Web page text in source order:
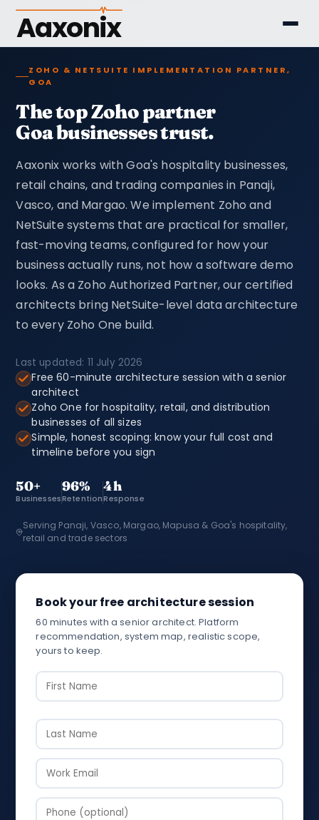
Aaxonix
ZOHO & NETSUITE IMPLEMENTATION PARTNER,
GOA
The top Zoho partner
Goa businesses trust.
Aaxonix works with Goa's hospitality businesses,
retail chains, and trading companies in Panaji,
Vasco, and Margao. We implement Zoho and
NetSuite systems that are practical for smaller,
fast-moving teams, configured for how your
business actually runs, not how a software demo
looks. As a Zoho Authorized Partner, our certified
architects bring NetSuite-level data architecture
to every Zoho One build.
Last updated: 11 July 2026
Free 60-minute architecture session with a senior
architect
Zoho One for hospitality, retail, and distribution
businesses of all sizes
Simple, honest scoping: know your full cost and
timeline before you sign
50+
Businesses
96%
Retention
4h
Response
Serving Panaji, Vasco, Margao, Mapusa & Goa's hospitality,
retail and trade sectors
Book your free architecture session
60 minutes with a senior architect. Platform
recommendation, system map, realistic scope,
yours to keep.